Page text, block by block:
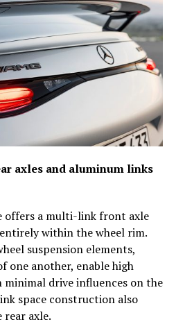
axles and aluminum links
offers a multi-link front axle
within the wheel rim.
suspension elements,
one another, enable high
drive influences on the
space construction also
rear axle.